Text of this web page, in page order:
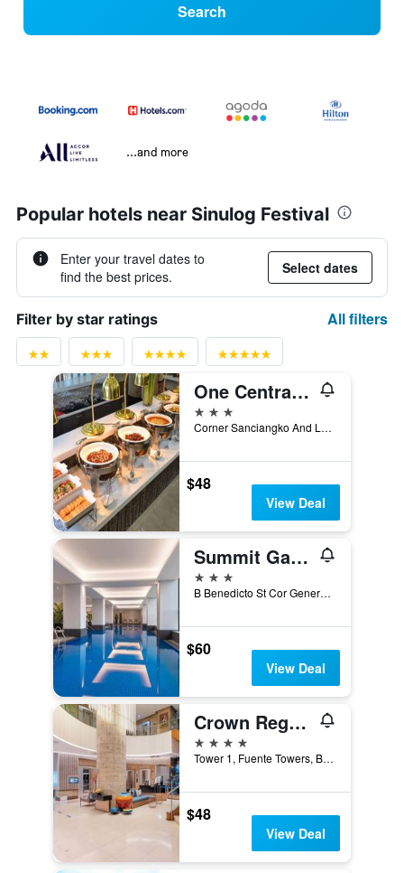
Search
...and more
Popular hotels near Sinulog Festival
Enter your travel dates to
find the best prices.
Select dates
Filter by star ratings All filters
One Central Hotel
3 stars
Corner Sanciangko And Leon Kilat Street, Cebu City, Philippines
$48
View Deal
Summit Galleria Cebu
3 stars
B Benedicto St Cor General Maxilom Avenue Ext, Cebu City, Philippines
$60
View Deal
Crown Regency Hotel & Towers
4 stars
Tower 1, Fuente Towers, Brgy Santa Cruz, Cebu City, Philippines
$48
View Deal